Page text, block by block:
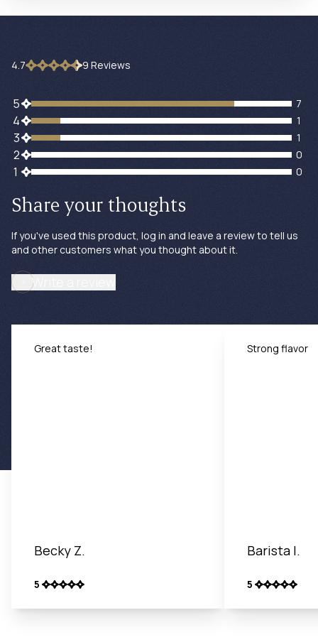
4.7 9 Reviews
7 customers gave 5 star ratings
5 7
1 customers gave 4 star ratings
4 1
1 customers gave 3 star ratings
3 1
0 customers gave 2 star ratings
2 0
0 customers gave 1 star ratings
1 0
Share your thoughts
If you've used this product, log in and leave a review to tell us
and other customers what you thought about it.
Write a review
Great taste!
Becky Z.
5
Strong flavor
Barista I.
5